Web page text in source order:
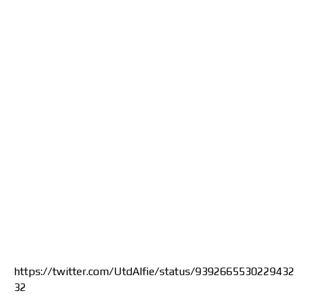
https://twitter.com/UtdAlfie/status/9392665530229432
32